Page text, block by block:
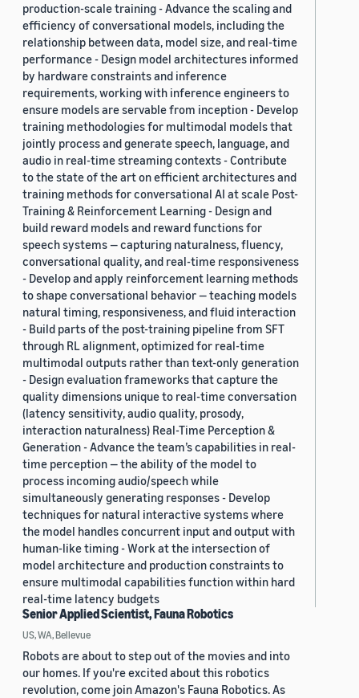
production-scale training - Advance the scaling and
efficiency of conversational models, including the
relationship between data, model size, and real-time
performance - Design model architectures informed
by hardware constraints and inference
requirements, working with inference engineers to
ensure models are servable from inception - Develop
training methodologies for multimodal models that
jointly process and generate speech, language, and
audio in real-time streaming contexts - Contribute
to the state of the art on efficient architectures and
training methods for conversational AI at scale Post-
Training & Reinforcement Learning - Design and
build reward models and reward functions for
speech systems — capturing naturalness, fluency,
conversational quality, and real-time responsiveness
- Develop and apply reinforcement learning methods
to shape conversational behavior — teaching models
natural timing, responsiveness, and fluid interaction
- Build parts of the post-training pipeline from SFT
through RL alignment, optimized for real-time
multimodal outputs rather than text-only generation
- Design evaluation frameworks that capture the
quality dimensions unique to real-time conversation
(latency sensitivity, audio quality, prosody,
interaction naturalness) Real-Time Perception &
Generation - Advance the team’s capabilities in real-
time perception — the ability of the model to
process incoming audio/speech while
simultaneously generating responses - Develop
techniques for natural interactive systems where
the model handles concurrent input and output with
human-like timing - Work at the intersection of
model architecture and production constraints to
ensure multimodal capabilities function within hard
real-time latency budgets
Senior Applied Scientist, Fauna Robotics
US, WA, Bellevue
Robots are about to step out of the movies and into
our homes. If you're excited about this robotics
revolution, come join Amazon's Fauna Robotics. As